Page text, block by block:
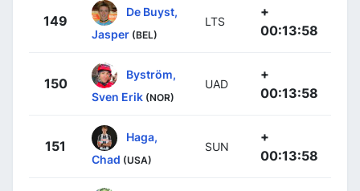
149
De Buyst,
Jasper (BEL)
LTS
+
00:13:58
150
Byström,
Sven Erik (NOR)
UAD
+
00:13:58
151
Haga,
Chad (USA)
SUN
+
00:13:58